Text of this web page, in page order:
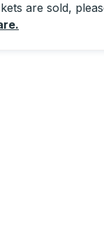
are sold,
.